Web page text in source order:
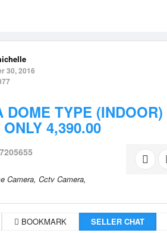
30, 2016
DOME TYPE (INDOOR)
4,390.00
7205655
Camera, Cctv Camera,
BOOKMARK SELLER CHAT